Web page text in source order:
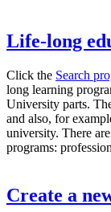
Life-long
Click the Search
long learning
University parts.
and also, for
university. There
programs:
Create a